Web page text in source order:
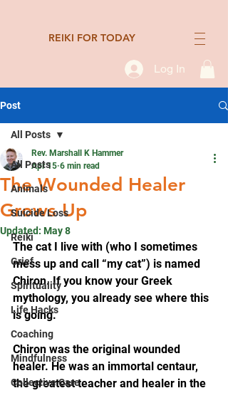
REIKI FOR TODAY
Log In
Post
All Posts
Animals
Suicide Loss
Reiki
Grief
Spirituality
Life Hacks
Coaching
Mindfulness
Collective Care
All Posts
The Wounded Healer
Grows Up
Rev. Marshall K Hammer
Apr 15 6 min read
Updated: May 8
The cat I live with (who I sometimes
mess up and call “my cat”) is named
Chiron. If you know your Greek
mythology, you already see where this
is going.
Chiron was the original wounded
healer. He was an immortal centaur,
the greatest teacher and healer in the